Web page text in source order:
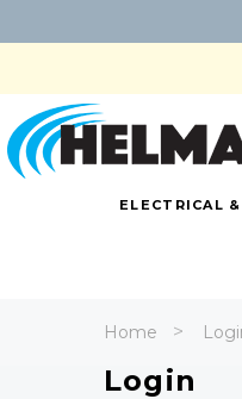
ELECTRICAL
Home
Login